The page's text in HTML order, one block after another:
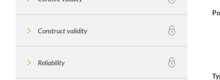
Construct validity
Reliability